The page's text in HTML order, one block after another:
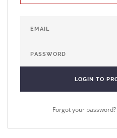
Forgot your password?